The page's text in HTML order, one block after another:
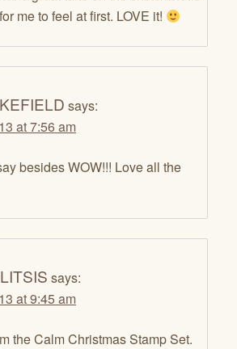
me to feel at first. LOVE it!
says:
at 7:56 am
besides WOW!!! Love all the
says:
at 9:45 am
the Calm Christmas Stamp Set.